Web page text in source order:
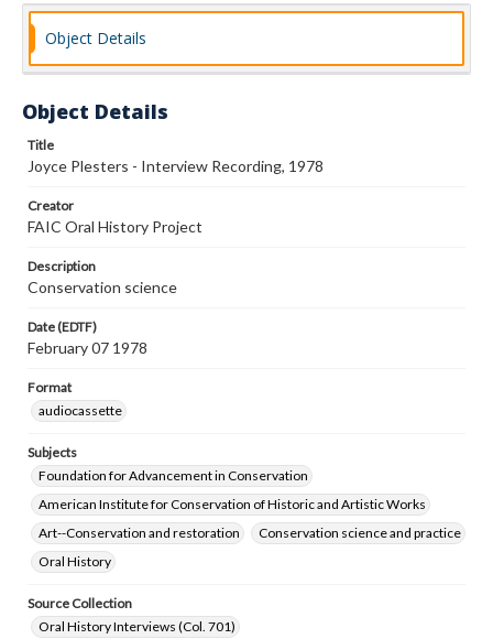
Object Details
Object Details
Title
Joyce Plesters - Interview Recording, 1978
Creator
FAIC Oral History Project
Description
Conservation science
Date (EDTF)
February 07 1978
Format
audiocassette
Subjects
Foundation for Advancement in Conservation
American Institute for Conservation of Historic and Artistic Works
Art--Conservation and restoration
Conservation science and practice
Oral History
Source Collection
Oral History Interviews (Col. 701)